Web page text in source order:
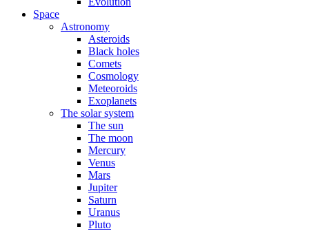
Space
Astronomy
Asteroids
Black holes
Comets
Cosmology
Meteoroids
Exoplanets
The solar system
The sun
The moon
Mercury
Venus
Mars
Jupiter
Saturn
Uranus
Pluto